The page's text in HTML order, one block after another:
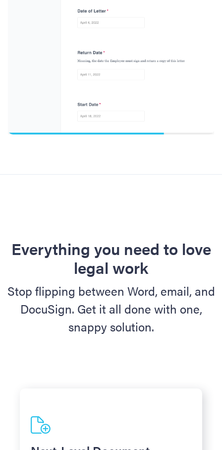
Everything you need to love
legal work
Stop flipping between Word, email, and
DocuSign. Get it all done with one,
snappy solution.